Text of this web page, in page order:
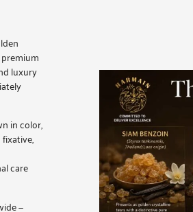
luxury
in color,
care
—